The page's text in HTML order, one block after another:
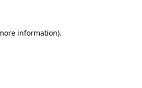
information).